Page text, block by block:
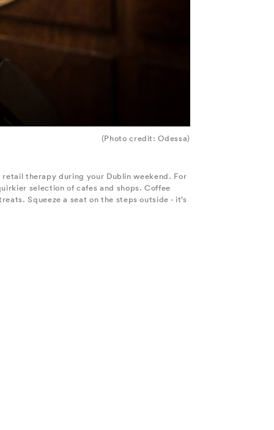
(Photo credit: Odessa)
therapy during your Dublin weekend. For
selection of cafes and shops. Coffee
Squeeze a seat on the steps outside - it’s